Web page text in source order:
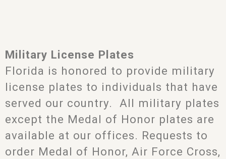
Military License Plates
Florida is honored to provide military
license plates to individuals that have
served our country. All military plates
except the Medal of Honor plates are
available at our offices. Requests to
order Medal of Honor, Air Force Cross,